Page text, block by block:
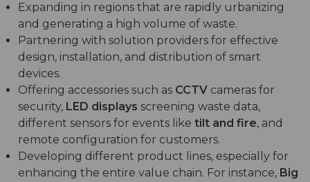
Expanding in regions that are rapidly urbanizing
and generating a high volume of waste.
Partnering with solution providers for effective
design, installation, and distribution of smart
devices.
Offering accessories such as CCTV cameras for
security, LED displays screening waste data,
different sensors for events like tilt and fire, and
remote configuration for customers.
Developing different product lines, especially for
enhancing the entire value chain. For instance, Big